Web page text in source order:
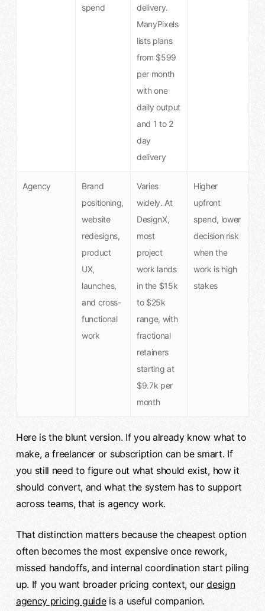
spend
delivery.
ManyPixels
lists plans
from $599
per month
with one
daily output
and 1 to 2
day
delivery
Agency
Brand
positioning,
website
redesigns,
product
UX,
launches,
and cross-
functional
work
Varies
widely. At
DesignX,
most
project
work lands
in the $15k
to $25k
range, with
fractional
retainers
starting at
$9.7k per
month
Higher
upfront
spend, lower
decision risk
when the
work is high
stakes
Here is the blunt version. If you already know what to
make, a freelancer or subscription can be smart. If
you still need to figure out what should exist, how it
should convert, and what the system has to support
across teams, that is agency work.
That distinction matters because the cheapest option
often becomes the most expensive once rework,
missed handoffs, and internal coordination start piling
up. If you want broader pricing context, ourdesign
agency pricing guideis a useful companion.